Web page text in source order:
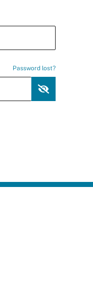
Password lost?